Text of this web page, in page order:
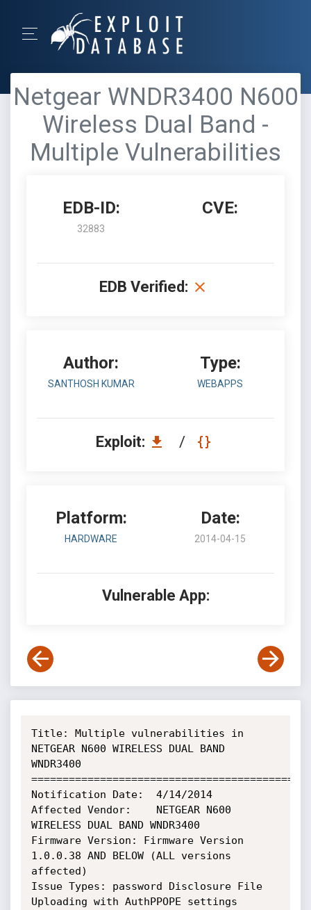
Netgear WNDR3400 N600
Wireless Dual Band -
Multiple Vulnerabilities
EDB-ID:
32883
CVE:
EDB Verified:
Author:
SANTHOSH KUMAR
Type:
WEBAPPS
Exploit: /
Platform:
HARDWARE
Date:
2014-04-15
Vulnerable App:
Title: Multiple vulnerabilities in
NETGEAR N600 WIRELESS DUAL BAND
WNDR3400
Notification Date:  4/14/2014
Affected Vendor:    NETGEAR N600
WIRELESS DUAL BAND WNDR3400
Firmware Version: Firmware Version
1.0.0.38 AND BELOW (ALL versions
affected)
Issue Types: password Disclosure File
Uploading with AuthPPOPE settings